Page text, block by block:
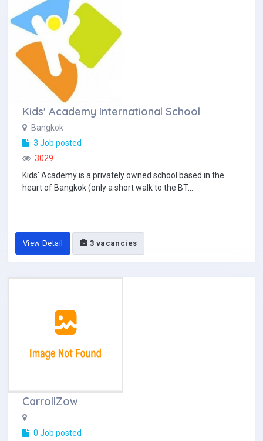
Kids' Academy International School
Bangkok
3 Job posted
3029
Kids' Academy is a privately owned school based in the
heart of Bangkok (only a short walk to the BT...
View Detail 3 vacancies
CarrollZow
0 Job posted